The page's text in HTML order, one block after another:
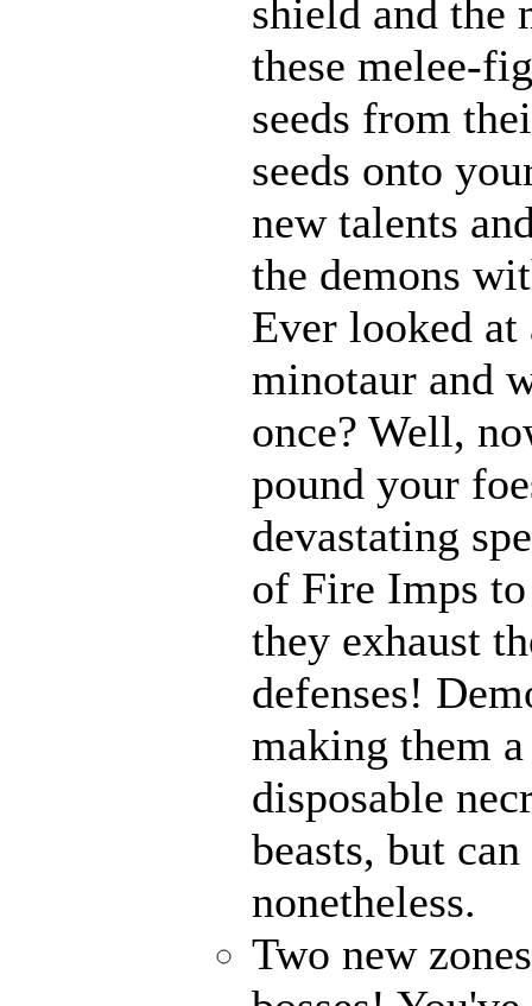
shield and the
these melee-
seeds from
seeds onto
new talents
the demons
Ever looked at
minotaur and
once? Well,
pound your
devastating
of Fire Imps
they exhaust
defenses!
making them
disposable
beasts, but
nonetheless.
Two new